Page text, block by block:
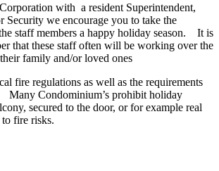
with a resident Superintendent,
Security we encourage you to take the
staff members a happy holiday season. It is
that these staff often will be working over the
family and/or loved ones
fire regulations as well as the requirements
Many Condominium’s prohibit holiday
secured to the door, or for example real
to fire risks.